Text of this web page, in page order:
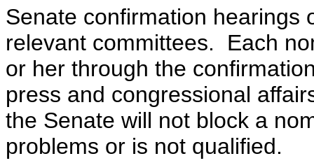
Senate confirmation hearings
relevant committees. Each
or her through the
press and congressional
the Senate will not block a
problems or is not qualified.